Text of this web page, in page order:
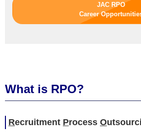
JAC RPO
Career
What is RPO?
Recruitment Process O